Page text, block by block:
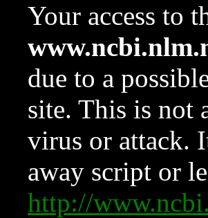
Your access to
due to a
site. This is not
virus or attack.
away script or
http://